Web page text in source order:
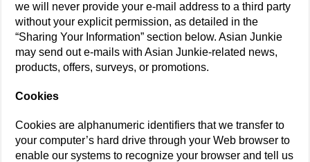
we will never provide your e-mail address to a third party
without your explicit permission, as detailed in the
“Sharing Your Information” section below. Asian Junkie
may send out e-mails with Asian Junkie-related news,
products, offers, surveys, or promotions.
Cookies
Cookies are alphanumeric identifiers that we transfer to
your computer’s hard drive through your Web browser to
enable our systems to recognize your browser and tell us